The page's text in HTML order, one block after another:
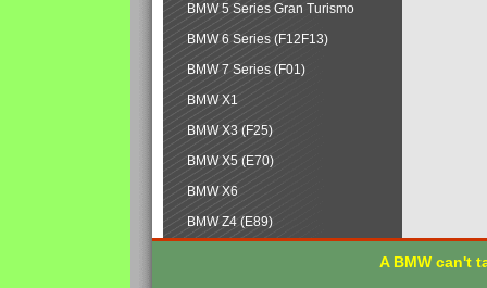
BMW 5 Series Gran Turismo
BMW 6 Series (F12F13)
BMW 7 Series (F01)
BMW X1
BMW X3 (F25)
BMW X5 (E70)
BMW X6
BMW Z4 (E89)
A BMW can't